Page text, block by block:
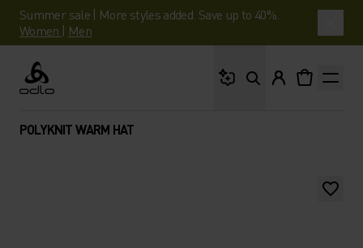
Summer sale | More styles added. Save up to 40%.
Women | Men
Odlo
POLYKNIT WARM HAT